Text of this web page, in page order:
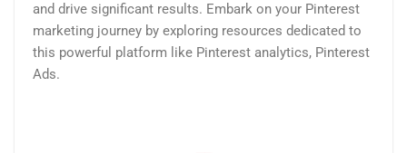
and drive significant results. Embark on your Pinterest
marketing journey by exploring resources dedicated to
this powerful platform like Pinterest analytics, Pinterest
Ads.